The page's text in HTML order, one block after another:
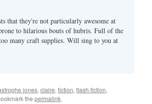
that they're not particularly awesome at
to hilarious bouts of hubris. Full of the
many craft supplies. Will sing to you at
jones, claire, fiction, flash fiction,
the permalink.